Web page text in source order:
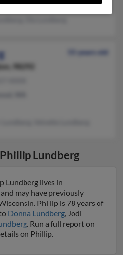
55 years old
98292
Phillip Lundberg
Lundberg lives in
may have previously
Phillip is 78 years of
Donna Lundberg, Jodi
. Run a full report on
on Phillip.